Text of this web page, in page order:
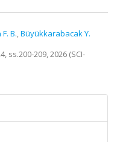
B.,Büyükkarabacak Y.
ss.200-209, 2026 (SCI-